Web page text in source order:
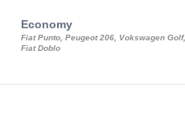
Economy
Fiat Punto, Peugeot 206, Vokswagen Golf,
Fiat Doblo